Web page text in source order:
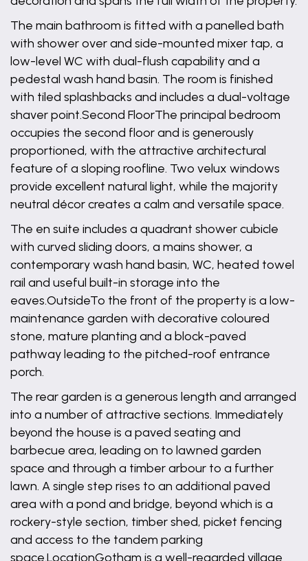
The main bathroom is fitted with a panelled bath
with shower over and side-mounted mixer tap, a
low-level WC with dual-flush capability and a
pedestal wash hand basin. The room is finished
with tiled splashbacks and includes a dual-voltage
shaver point.Second FloorThe principal bedroom
occupies the second floor and is generously
proportioned, with the attractive architectural
feature of a sloping roofline. Two velux windows
provide excellent natural light, while the majority
neutral décor creates a calm and versatile space.
The en suite includes a quadrant shower cubicle
with curved sliding doors, a mains shower, a
contemporary wash hand basin, WC, heated towel
rail and useful built-in storage into the
eaves.OutsideTo the front of the property is a low-
maintenance garden with decorative coloured
stone, mature planting and a block-paved
pathway leading to the pitched-roof entrance
porch.
The rear garden is a generous length and arranged
into a number of attractive sections. Immediately
beyond the house is a paved seating and
barbecue area, leading on to lawned garden
space and through a timber arbour to a further
lawn. A single step rises to an additional paved
area with a pond and bridge, beyond which is a
rockery-style section, timber shed, picket fencing
and access to the tandem parking
space.LocationGotham is a well-regarded village